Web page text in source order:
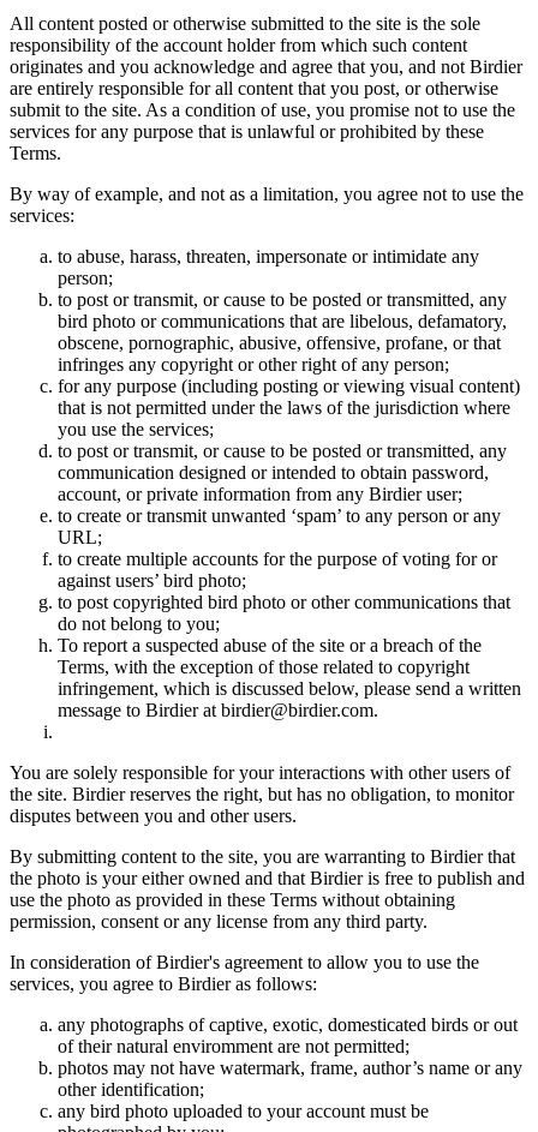
All content posted or otherwise submitted to the site is the sole
responsibility of the account holder from which such content
originates and you acknowledge and agree that you, and not Birdier
are entirely responsible for all content that you post, or otherwise
submit to the site. As a condition of use, you promise not to use the
services for any purpose that is unlawful or prohibited by these
Terms.
By way of example, and not as a limitation, you agree not to use the
services:
to abuse, harass, threaten, impersonate or intimidate any
person;
to post or transmit, or cause to be posted or transmitted, any
bird photo or communications that are libelous, defamatory,
obscene, pornographic, abusive, offensive, profane, or that
infringes any copyright or other right of any person;
for any purpose (including posting or viewing visual content)
that is not permitted under the laws of the jurisdiction where
you use the services;
to post or transmit, or cause to be posted or transmitted, any
communication designed or intended to obtain password,
account, or private information from any Birdier user;
to create or transmit unwanted ‘spam’ to any person or any
URL;
to create multiple accounts for the purpose of voting for or
against users’ bird photo;
to post copyrighted bird photo or other communications that
do not belong to you;
To report a suspected abuse of the site or a breach of the
Terms, with the exception of those related to copyright
infringement, which is discussed below, please send a written
message to Birdier at birdier@birdier.com.
You are solely responsible for your interactions with other users of
the site. Birdier reserves the right, but has no obligation, to monitor
disputes between you and other users.
By submitting content to the site, you are warranting to Birdier that
the photo is your either owned and that Birdier is free to publish and
use the photo as provided in these Terms without obtaining
permission, consent or any license from any third party.
In consideration of Birdier's agreement to allow you to use the
services, you agree to Birdier as follows:
any photographs of captive, exotic, domesticated birds or out
of their natural enviromment are not permitted;
photos may not have watermark, frame, author’s name or any
other identification;
any bird photo uploaded to your account must be